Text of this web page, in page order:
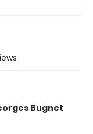
Bugnet